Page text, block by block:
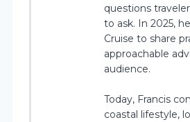
questions
to ask. In 2025,
Cruise to share
approachable
audience.
Today, Francis
coastal lifestyle,